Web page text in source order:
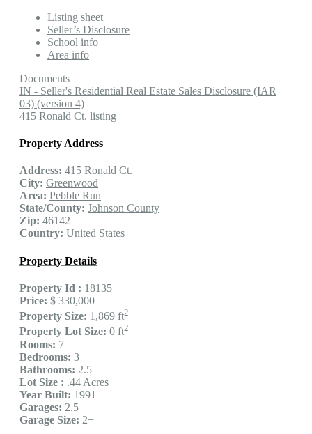
Listing sheet
Seller’s Disclosure
School info
Area info
Documents
IN - Seller's Residential Real Estate Sales Disclosure (IAR
03) (version 4)
415 Ronald Ct. listing
Property Address
Address: 415 Ronald Ct.
City: Greenwood
Area: Pebble Run
State/County: Johnson County
Zip: 46142
Country: United States
Property Details
Property Id : 18135
Price: $ 330,000
Property Size: 1,869 ft2
Property Lot Size: 0 ft2
Rooms: 7
Bedrooms: 3
Bathrooms: 2.5
Lot Size : .44 Acres
Year Built: 1991
Garages: 2.5
Garage Size: 2+